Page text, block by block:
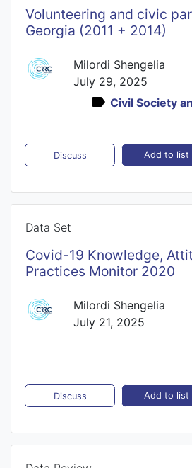
Volunteering and civic
Georgia (2011 + 2014)
Milordi Shengelia
July 29, 2025
Civil Society
Discuss Add to list
Data Set
Covid-19 Knowledge,
Practices Monitor 2020
Milordi Shengelia
July 21, 2025
Discuss Add to list